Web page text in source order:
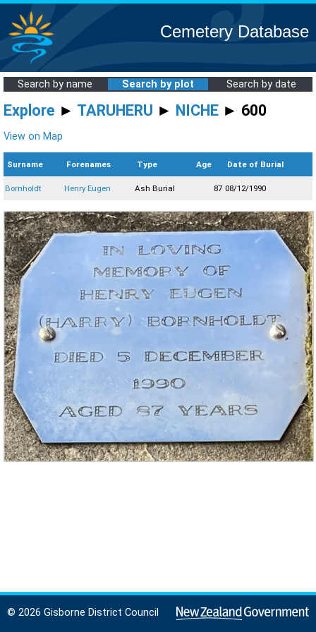
Cemetery Database
Search by name Search by plot Search by date
Explore ► TARUHERU ► NICHE ► 600
View on Map
Surname Forenames Type Age Date of Burial
Bornholdt Henry Eugen Ash Burial 87 08/12/1990
© 2026 Gisborne District Council